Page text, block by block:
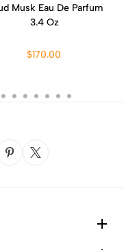
Musk Eau De Parfum
3.4 Oz
$170.00